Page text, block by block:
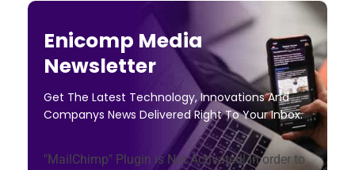
Enicomp Media
Newsletter
Get The Latest Technology, Innovations And
Companys News Delivered Right To Your Inbox.
"MailChimp" Plugin is Not Activated!In order to